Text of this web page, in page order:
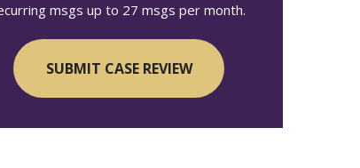
msgs up to 27 msgs per month.